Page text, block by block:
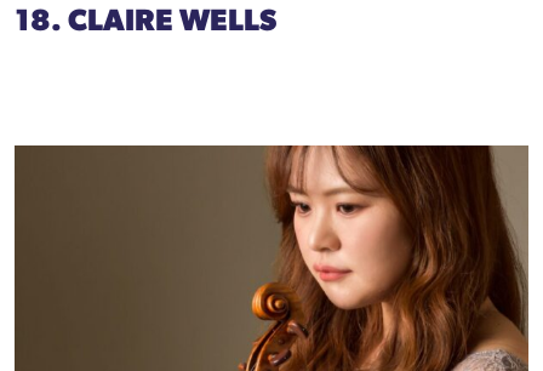
18. CLAIRE WELLS